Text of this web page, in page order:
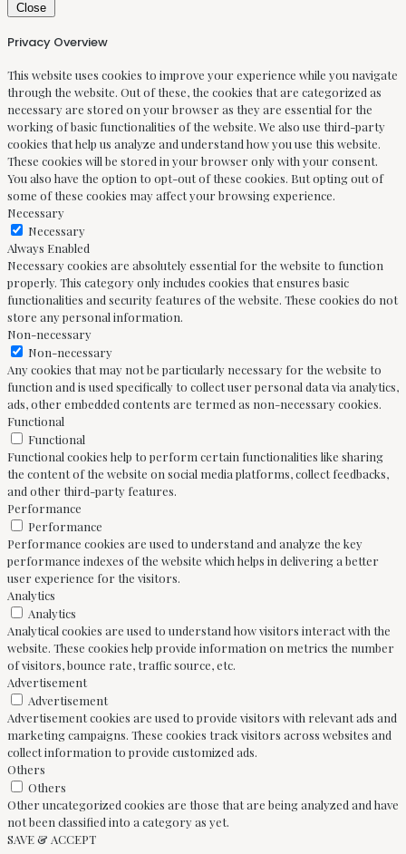
Close
Privacy Overview
This website uses cookies to improve your experience while you navigate
through the website. Out of these, the cookies that are categorized as
necessary are stored on your browser as they are essential for the
working of basic functionalities of the website. We also use third-party
cookies that help us analyze and understand how you use this website.
These cookies will be stored in your browser only with your consent.
You also have the option to opt-out of these cookies. But opting out of
some of these cookies may affect your browsing experience.
Necessary
Necessary
Always Enabled
Necessary cookies are absolutely essential for the website to function
properly. This category only includes cookies that ensures basic
functionalities and security features of the website. These cookies do not
store any personal information.
Non-necessary
Non-necessary
Any cookies that may not be particularly necessary for the website to
function and is used specifically to collect user personal data via analytics,
ads, other embedded contents are termed as non-necessary cookies.
Functional
Functional
Functional cookies help to perform certain functionalities like sharing
the content of the website on social media platforms, collect feedbacks,
and other third-party features.
Performance
Performance
Performance cookies are used to understand and analyze the key
performance indexes of the website which helps in delivering a better
user experience for the visitors.
Analytics
Analytics
Analytical cookies are used to understand how visitors interact with the
website. These cookies help provide information on metrics the number
of visitors, bounce rate, traffic source, etc.
Advertisement
Advertisement
Advertisement cookies are used to provide visitors with relevant ads and
marketing campaigns. These cookies track visitors across websites and
collect information to provide customized ads.
Others
Others
Other uncategorized cookies are those that are being analyzed and have
not been classified into a category as yet.
SAVE & ACCEPT